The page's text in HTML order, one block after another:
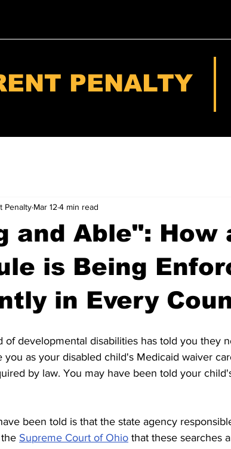
PENALTY
and Able": How
is Being
in Every
Penalty Mar 12 4 min read
of developmental disabilities has told you they
you as your disabled child's Medicaid waiver
by law. You may have been told your
been told is that the state agency
Supreme Court of Ohio that these searches